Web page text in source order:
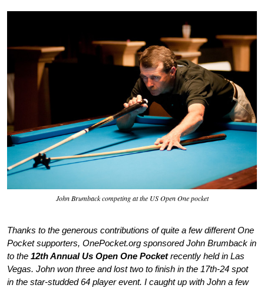
John Brumback competing at the US Open One pocket
Thanks to the generous contributions of quite a few different One
Pocket supporters, OnePocket.org sponsored John Brumback in
to the12th Annual Us Open One Pocketrecently held in Las
Vegas. John won three and lost two to finish in the 17th-24 spot
in the star-studded 64 player event. I caught up with John a few